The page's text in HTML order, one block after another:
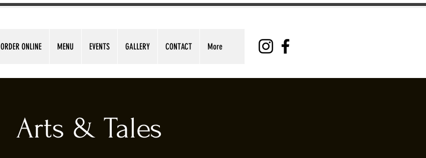
ORDER ONLINE MENU EVENTS GALLERY CONTACT More
Arts & Tales